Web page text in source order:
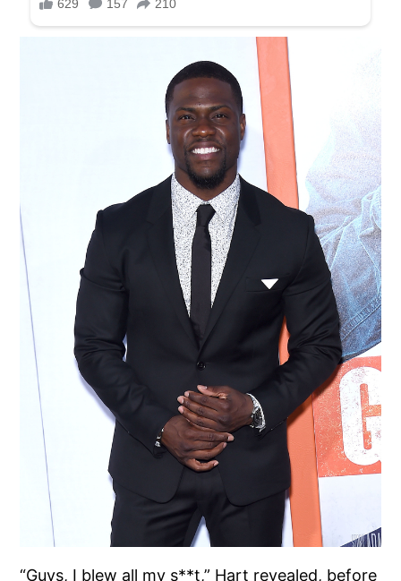
“Guys, I blew all my s**t,” Hart revealed, before